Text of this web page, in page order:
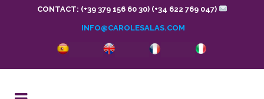
CONTACT: (+39 379 156 60 30) (+34 622 769 047)
INFO@CAROLESALAS.COM